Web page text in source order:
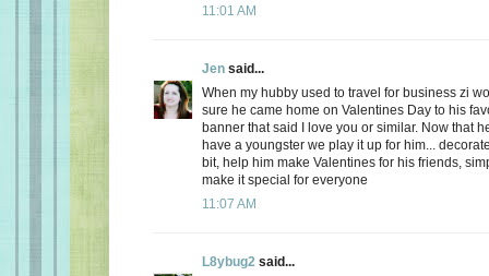
11:01 AM
Jen said...
When my hubby used to travel for business zi
sure he came home on Valentines Day to his
banner that said I love you or similar. Now that
have a youngster we play it up for him...
bit, help him make Valentines for his friends,
make it special for everyone
11:07 AM
L8ybug2 said...